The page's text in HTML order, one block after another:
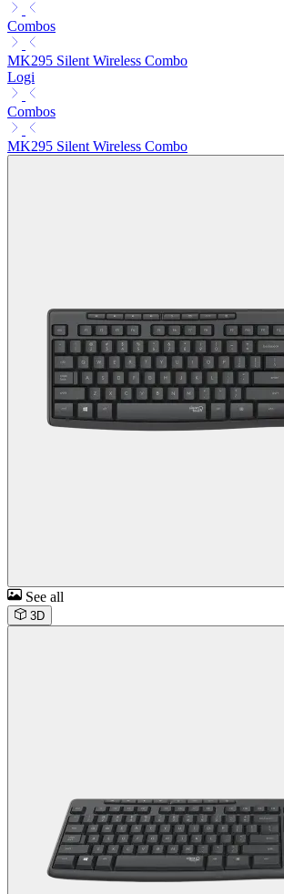
Combos
MK295 Silent Wireless Combo
Logi
Combos
MK295 Silent Wireless Combo
See all
3D